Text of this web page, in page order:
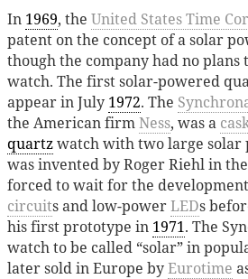
In 1969, the United States Time
patent on the concept of a solar
though the company had no plans
watch. The first solar-powered
appear in July 1972. The
the American firmNess, was a
quartzwatch with two large solar
was invented by Roger Riehl in
forced to wait for the
circuits and low-powerLEDs
his first prototype in 1971. The
watch to be called “solar” in
later sold in Europe byEurotime